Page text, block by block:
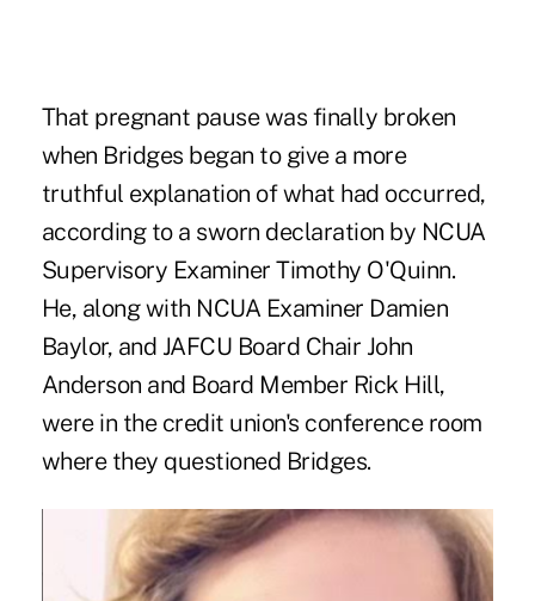
That pregnant pause was finally broken
when Bridges began to give a more
truthful explanation of what had occurred,
according to a sworn declaration by NCUA
Supervisory Examiner Timothy O'Quinn.
He, along with NCUA Examiner Damien
Baylor, and JAFCU Board Chair John
Anderson and Board Member Rick Hill,
were in the credit union's conference room
where they questioned Bridges.